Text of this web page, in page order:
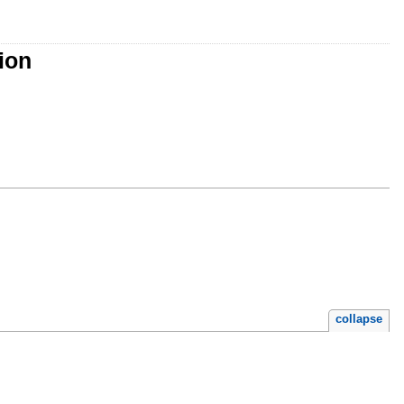
collapse